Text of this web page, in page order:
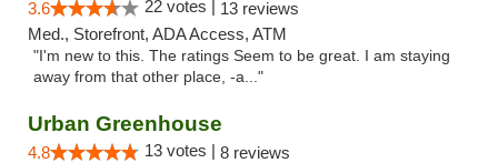
3.6 22 votes | 13 reviews
Med., Storefront, ADA Access, ATM
"I'm new to this. The ratings Seem to be great. I am staying
away from that other place, -a..."
Urban Greenhouse
4.8 13 votes | 8 reviews